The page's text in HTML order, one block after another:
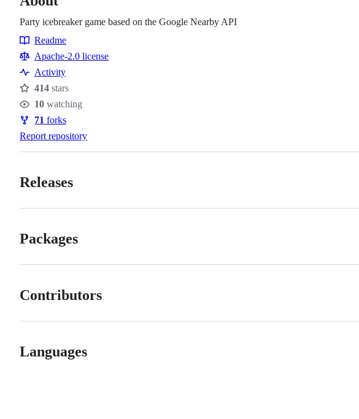
Party icebreaker game based on the Google Nearby API
Resources
Readme
Apache-2.0 license
Activity
Stars
414 stars
Watchers
10 watching
Forks
71 forks
Report repository
Releases
Packages
Contributors
Languages